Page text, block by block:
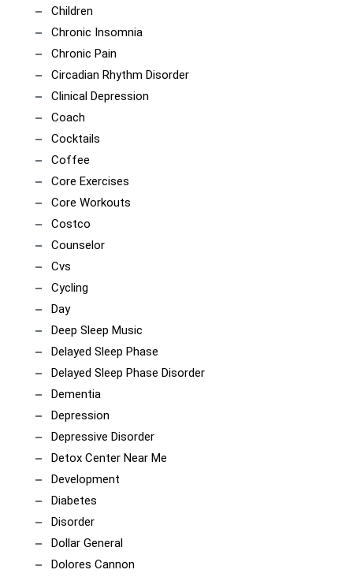
Children
Chronic Insomnia
Chronic Pain
Circadian Rhythm Disorder
Clinical Depression
Coach
Cocktails
Coffee
Core Exercises
Core Workouts
Costco
Counselor
Cvs
Cycling
Day
Deep Sleep Music
Delayed Sleep Phase
Delayed Sleep Phase Disorder
Dementia
Depression
Depressive Disorder
Detox Center Near Me
Development
Diabetes
Disorder
Dollar General
Dolores Cannon